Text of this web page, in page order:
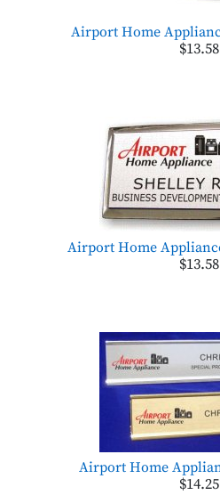
Airport Home
$13.58
Airport Home
$13.58
Airport Home
$14.25